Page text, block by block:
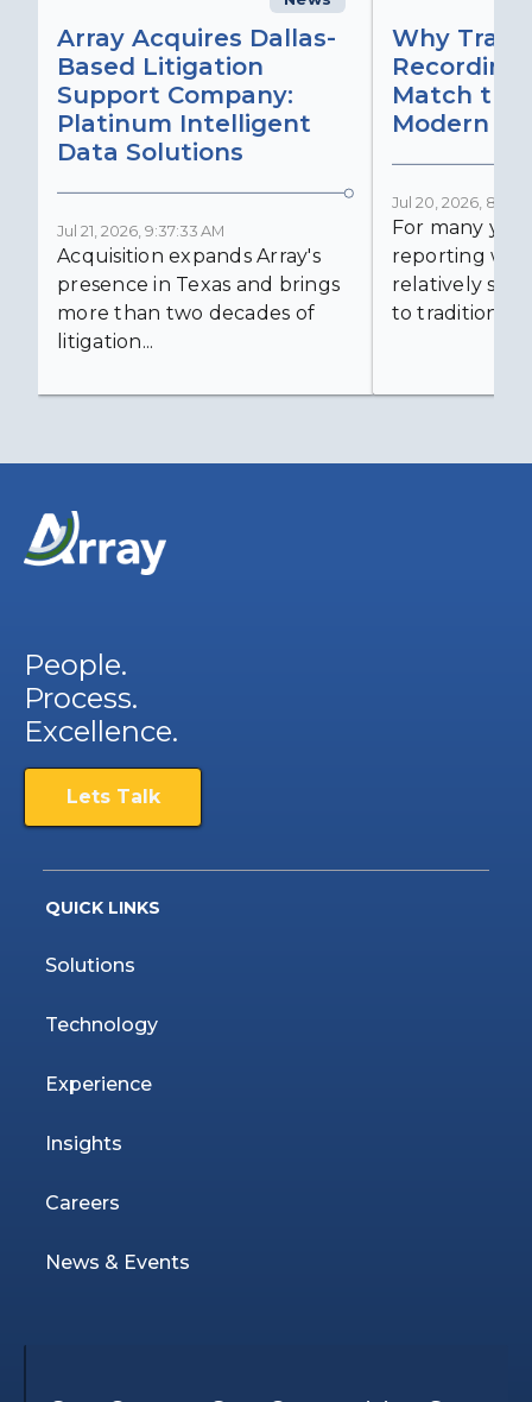
Array Acquires Dallas-
Based Litigation
Support Company:
Platinum Intelligent
Data Solutions
Jul 21, 2026, 9:37:33 AM
Acquisition expands Array's
presence in Texas and brings
more than two decades of
litigation...
Why
Match the
Modern
Jul 20, 2026,
For many
reporting was
relatively
to traditional...
People.
Process.
Excellence.
Lets Talk
QUICK LINKS
Solutions
Technology
Experience
Insights
Careers
News & Events